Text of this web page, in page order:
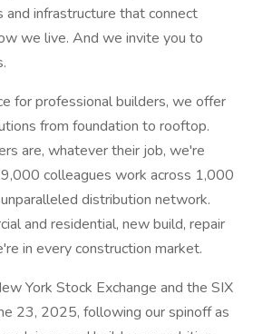
and infrastructure that connect
we live. And we invite you to
for professional builders, we offer
from foundation to rooftop.
are, whatever their job, we're
colleagues work across 1,000
distribution network.
and residential, new build, repair
in every construction market.
York Stock Exchange and the SIX
23, 2025, following our spinoff as